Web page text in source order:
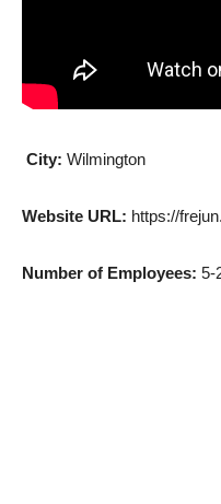
City: Wilmington
Website URL: https://
Number of Employees: 5-